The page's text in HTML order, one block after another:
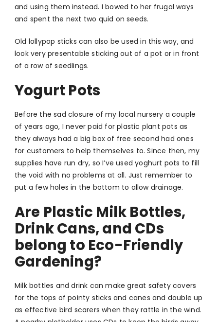
and using them instead. I bowed to her frugal ways
and spent the next two quid on seeds.
Old lollypop sticks can also be used in this way, and
look very presentable sticking out of a pot or in front
of a row of seedlings.
Yogurt Pots
Before the sad closure of my local nursery a couple
of years ago, I never paid for plastic plant pots as
they always had a big box of free second had ones
for customers to help themselves to. Since then, my
supplies have run dry, so I’ve used yoghurt pots to fill
the void with no problems at all. Just remember to
put a few holes in the bottom to allow drainage.
Are Plastic Milk Bottles,
Drink Cans, and CDs
belong to Eco-Friendly
Gardening?
Milk bottles and drink can make great safety covers
for the tops of pointy sticks and canes and double up
as effective bird scarers when they rattle in the wind.